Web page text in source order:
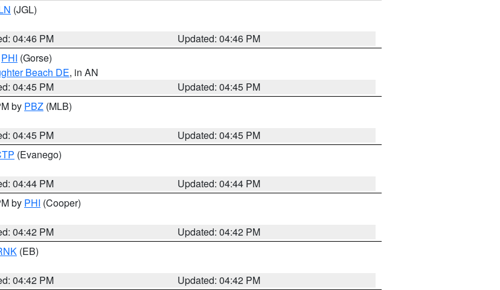
(JGL)
04:46 PM
Updated: 04:46 PM
PHI (Gorse)
Beach DE, in AN
04:45 PM
Updated: 04:45 PM
by PBZ (MLB)
04:45 PM
Updated: 04:45 PM
(Evanego)
04:44 PM
Updated: 04:44 PM
by PHI (Cooper)
04:42 PM
Updated: 04:42 PM
(EB)
04:42 PM
Updated: 04:42 PM